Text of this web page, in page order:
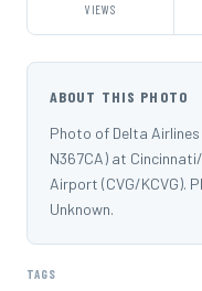
VIEWS
ABOUT THIS PHOTO
Photo of Delta
N367CA) at
Airport (CVG/KCVG).
Unknown.
TAGS